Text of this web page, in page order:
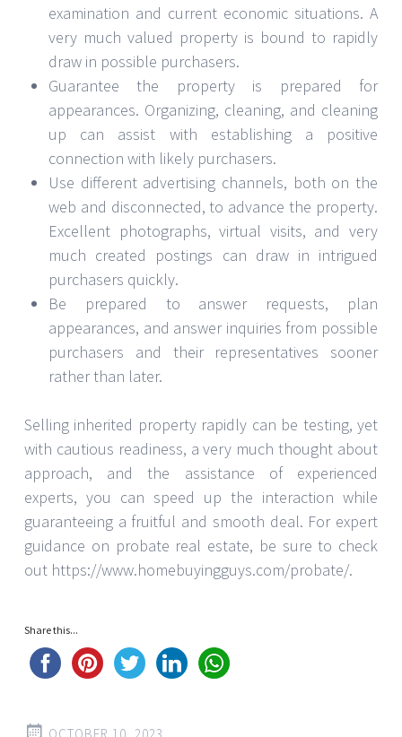
examination and current economic situations. A
very much valued property is bound to rapidly
draw in possible purchasers.
Guarantee the property is prepared for
appearances. Organizing, cleaning, and cleaning
up can assist with establishing a positive
connection with likely purchasers.
Use different advertising channels, both on the
web and disconnected, to advance the property.
Excellent photographs, virtual visits, and very
much created postings can draw in intrigued
purchasers quickly.
Be prepared to answer requests, plan
appearances, and answer inquiries from possible
purchasers and their representatives sooner
rather than later.
Selling inherited property rapidly can be testing, yet
with cautious readiness, a very much thought about
approach, and the assistance of experienced
experts, you can speed up the interaction while
guaranteeing a fruitful and smooth deal. For expert
guidance on probate real estate, be sure to check
out https://www.homebuyingguys.com/probate/.
Share this...
OCTOBER 10, 2023